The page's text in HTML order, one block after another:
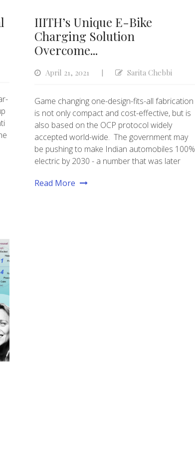
IIITH’s Unique E-Bike
Charging Solution
Overcome...
April 21, 2021 Sarita Chebbi
Game changing one-design-fits-all fabrication
is not only compact and cost-effective, but is
also based on the OCP protocol widely
accepted world-wide. The government may
be pushing to make Indian automobiles 100%
electric by 2030 - a number that was later
Read More